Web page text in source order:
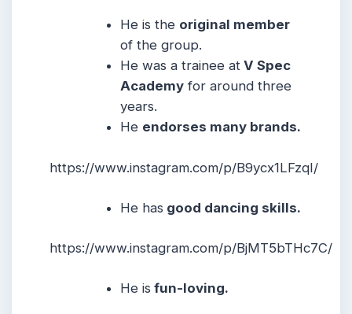
He is the original member
of the group.
He was a trainee at V Spec
Academy for around three
years.
He endorses many brands.
https://www.instagram.com/p/B9ycx1LFzqI/
He has good dancing skills.
https://www.instagram.com/p/BjMT5bTHc7C/
He is fun-loving.